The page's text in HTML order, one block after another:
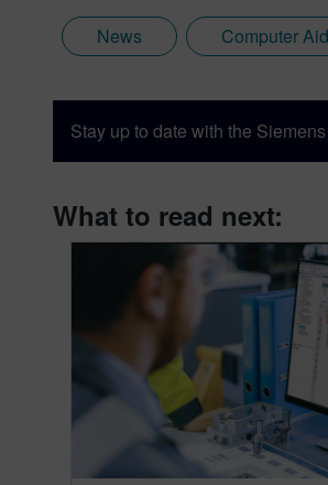
News Computer
Stay up to date with the
What to read next: